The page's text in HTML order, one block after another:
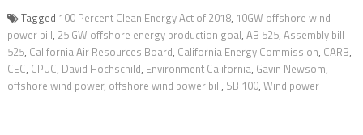
Tagged 100 Percent Clean Energy Act of 2018, 10GW offshore wind
power bill, 25 GW offshore energy production goal, AB 525, Assembly bill
525, California Air Resources Board, California Energy Commission, CARB,
CEC, CPUC, David Hochschild, Environment California, Gavin Newsom,
offshore wind power, offshore wind power bill, SB 100, Wind power